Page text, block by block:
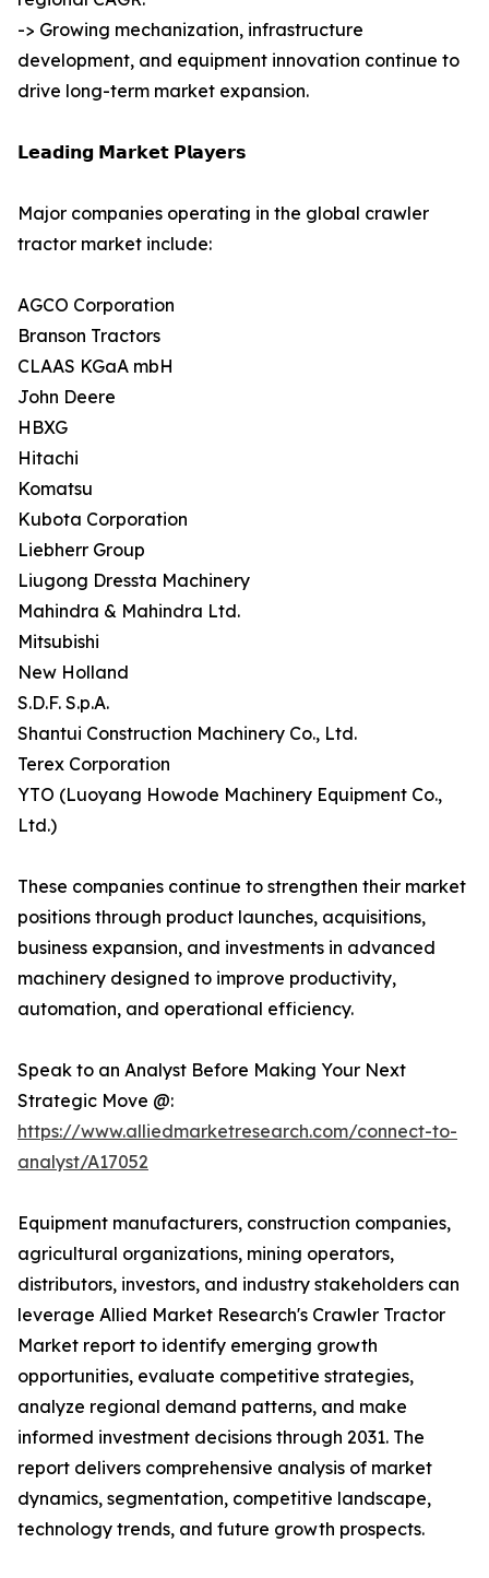
-> Growing mechanization, infrastructure
development, and equipment innovation continue to
drive long-term market expansion.
𝗟𝗲𝗮𝗱𝗶𝗻𝗴 𝗠𝗮𝗿𝗸𝗲𝘁 𝗣𝗹𝗮𝘆𝗲𝗿𝘀
Major companies operating in the global crawler
tractor market include:
AGCO Corporation
Branson Tractors
CLAAS KGaA mbH
John Deere
HBXG
Hitachi
Komatsu
Kubota Corporation
Liebherr Group
Liugong Dressta Machinery
Mahindra & Mahindra Ltd.
Mitsubishi
New Holland
S.D.F. S.p.A.
Shantui Construction Machinery Co., Ltd.
Terex Corporation
YTO (Luoyang Howode Machinery Equipment Co.,
Ltd.)
These companies continue to strengthen their market
positions through product launches, acquisitions,
business expansion, and investments in advanced
machinery designed to improve productivity,
automation, and operational efficiency.
Speak to an Analyst Before Making Your Next
Strategic Move @:
https://www.alliedmarketresearch.com/connect-to-
analyst/A17052
Equipment manufacturers, construction companies,
agricultural organizations, mining operators,
distributors, investors, and industry stakeholders can
leverage Allied Market Research's Crawler Tractor
Market report to identify emerging growth
opportunities, evaluate competitive strategies,
analyze regional demand patterns, and make
informed investment decisions through 2031. The
report delivers comprehensive analysis of market
dynamics, segmentation, competitive landscape,
technology trends, and future growth prospects.